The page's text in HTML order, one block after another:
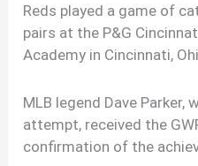
Reds played a game of
pairs at the P&G
Academy in Cincinnati,
MLB legend Dave Parker,
attempt, received the
confirmation of the